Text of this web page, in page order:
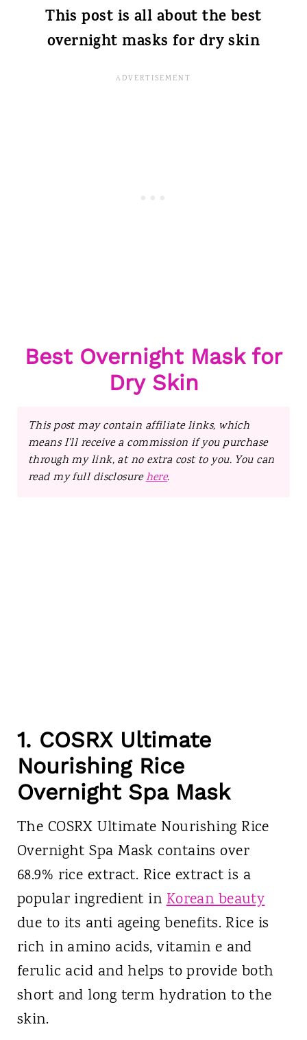
This post is all about the best
overnight masks for dry skin
Best Overnight Mask for
Dry Skin
This post may contain affiliate links, which
means I’ll receive a commission if you purchase
through my link, at no extra cost to you. You can
read my full disclosurehere.
1. COSRX Ultimate
Nourishing Rice
Overnight Spa Mask
The COSRX Ultimate Nourishing Rice
Overnight Spa Mask contains over
68.9% rice extract. Rice extract is a
popular ingredient inKorean beauty
due to its anti ageing benefits. Rice is
rich in amino acids, vitamin e and
ferulic acid and helps to provide both
short and long term hydration to the
skin.